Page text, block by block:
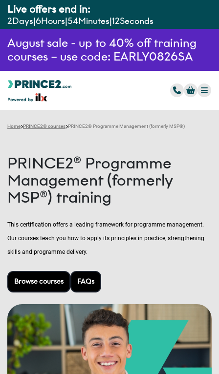
Live offers end in:
2Days 6Hours 54Minutes 11Seconds
August sale - up to 40% off training
courses – use code: EARLY0826SA
Home PRINCE2® courses PRINCE2® Programme Management (formerly MSP®)
PRINCE2® Programme
Management (formerly
MSP®) training
This certification offers a leading framework for programme management.
Our courses teach you how to apply its principles in practice, strengthening
skills and programme delivery.
Browse courses FAQs